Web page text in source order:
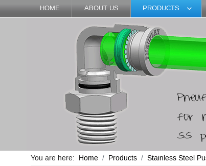
HOME ABOUT US PRODUCTS
You are here: Home Products Stainless Steel